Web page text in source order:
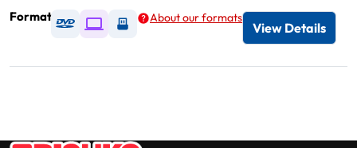
Format
Available as DVD
Available as Digital / Online viewer
Available as USB
About our formats
View Details